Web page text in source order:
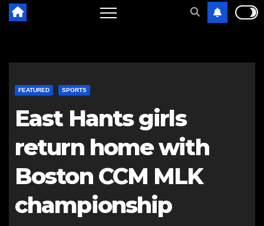
FEATURED SPORTS
East Hants girls
return home with
Boston CCM MLK
championship